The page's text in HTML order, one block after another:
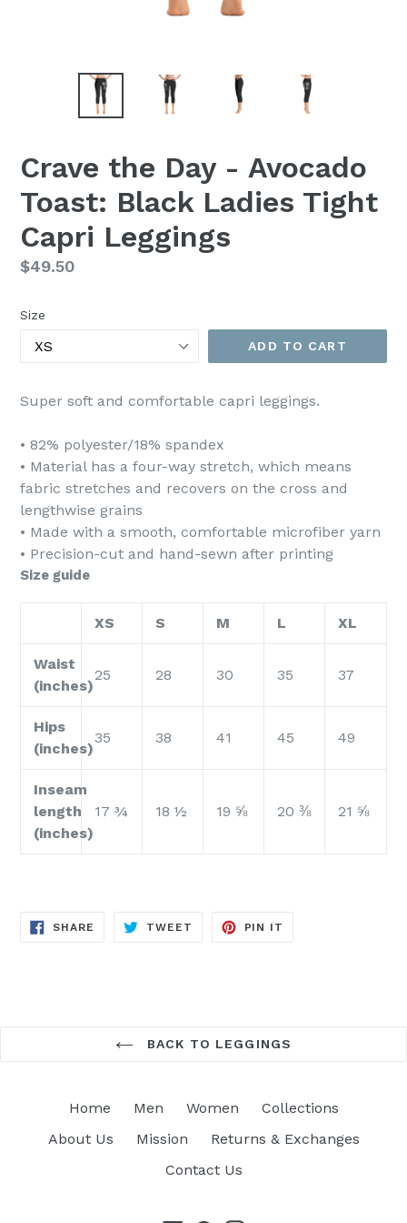
Crave the Day - Avocado
Toast: Black Ladies Tight
Capri Leggings
Regular
$49.50
Size
ADD TO CART
Super soft and comfortable capri leggings.
• 82% polyester/18% spandex
• Material has a four-way stretch, which means
fabric stretches and recovers on the cross and
lengthwise grains
• Made with a smooth, comfortable microfiber yarn
• Precision-cut and hand-sewn after printing
Size guide
XS S M L XL
Waist
(inches)
25 28 30 35 37
Hips
(inches)
35 38 41 45 49
Inseam
length
(inches)
17 ¾ 18 ½ 19 ⅝ 20 ⅜ 21 ⅝
SHARE SHARE
TWEET TWEET
PIN IT
BACK TO LEGGINGS
Home Men Women
Collections
About Us
Mission
Returns & Exchanges
Contact Us